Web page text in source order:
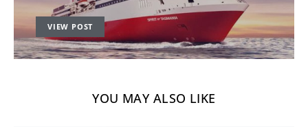
VIEW POST
YOU MAY ALSO LIKE